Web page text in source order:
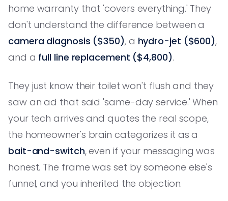
home warranty that 'covers everything.' They
don't understand the difference between a
camera diagnosis ($350), a hydro-jet ($600),
and a full line replacement ($4,800).
They just know their toilet won't flush and they
saw an ad that said 'same-day service.' When
your tech arrives and quotes the real scope,
the homeowner's brain categorizes it as a
bait-and-switch, even if your messaging was
honest. The frame was set by someone else's
funnel, and you inherited the objection.